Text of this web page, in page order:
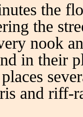
the
the
nook
in their
and riff-